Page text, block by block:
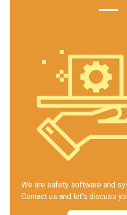
We are safety software and
Contact us and let's discuss